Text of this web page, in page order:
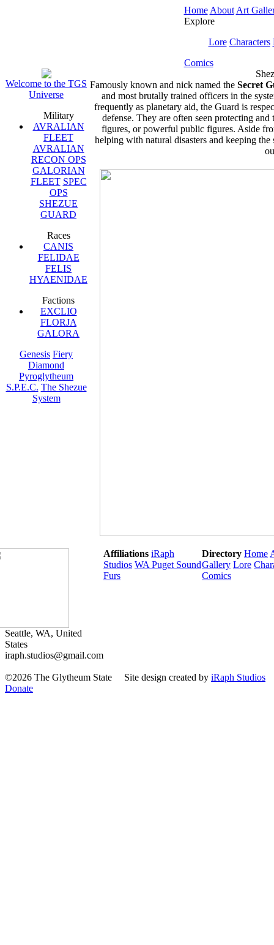
Home About Art
Explore
Lore Characters
Comics
Welcome to the TGS
Universe
Military
AVRALIAN
FLEET
AVRALIAN
RECON OPS
GALORIAN
FLEET SPEC
OPS
SHEZUE
GUARD
Races
CANIS
FELIDAE
FELIS
HYAENIDAE
Factions
EXCLIO
FLORJA
GALORA
Genesis Fiery
Diamond
Pyroglytheum
S.P.E.C. The Shezue
System
Famously known and nick named the Secret
and most brutally trained officers in the
frequently as planetary aid, the Guard is
defense. They are often seen protecting
figures, or powerful public figures. Aside
helping with natural disasters and keeping
Seattle, WA, United
States
iraph.studios@gmail.com
Affiliations iRaph
Studios WA Puget Sound
Furs
Directory Home
Gallery Lore
Comics
©2026 The Glytheum State Site design created by iRaph Studios
Donate